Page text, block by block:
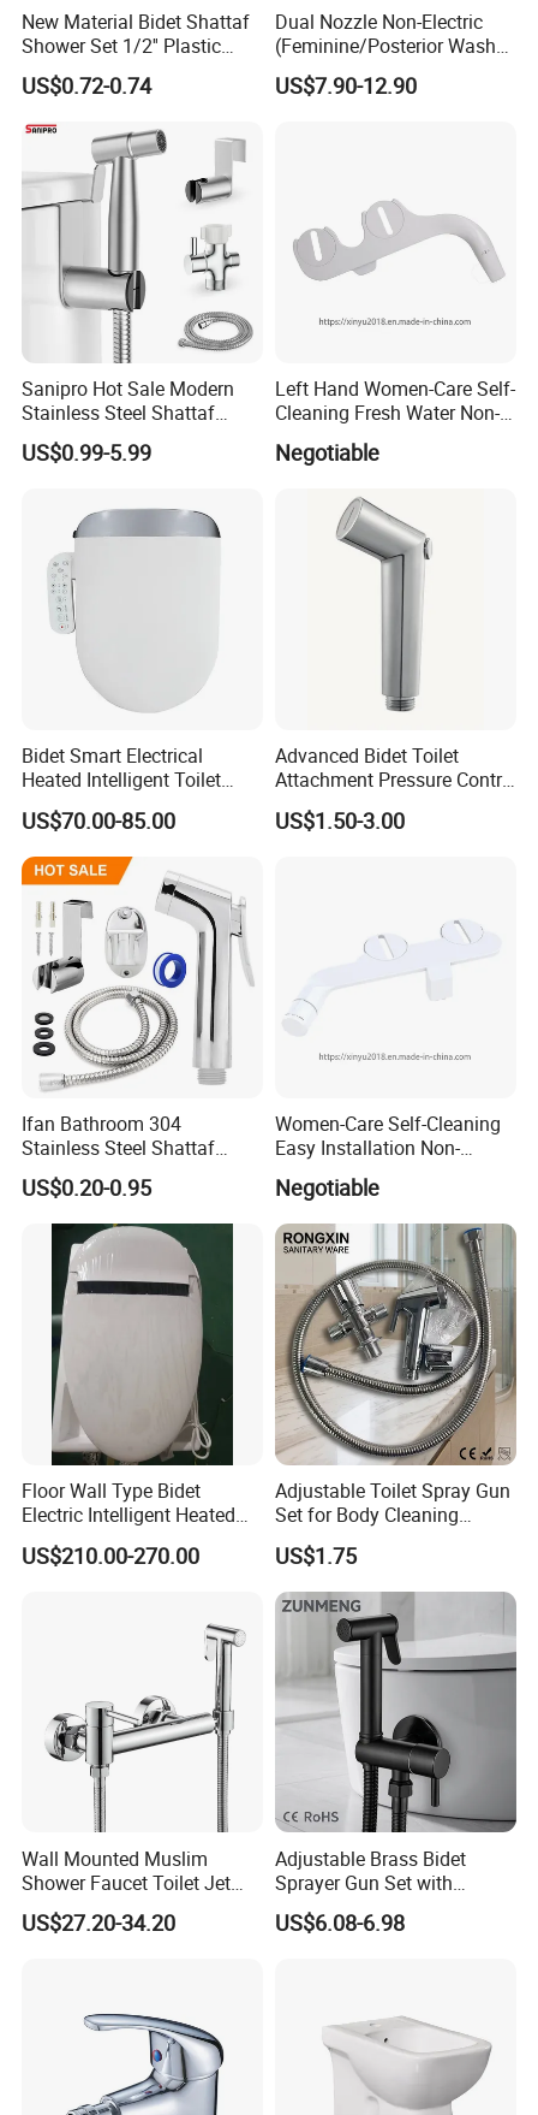
specific needs.
New Material Bidet Shattaf
Shower Set 1/2'' Plastic
Bidet Toilet Sprayer Set
US$0.72-0.74
Dual Nozzle Non-Electric
(Feminine/Posterior Wash)
Fresh Waterultra-Slim
Attachment with Adjustable
US$7.90-12.90
Sanipro Hot Sale Modern
Stainless Steel Shattaf
Bidet Spray Gun Set Wall
Mounted Hanging Handheld
US$0.99-5.99
Left Hand Women-Care Self-
Cleaning Fresh Water Non-
Electric Bidet Sprayer Toilet
Attachment
Negotiable
Bidet Smart Electrical
Heated Intelligent Toilet
Seat
US$70.00-85.00
Advanced Bidet Toilet
Attachment Pressure Contrl
Innovative Shattaf/Best
Bidet/Bidet Water Bathroom
US$1.50-3.00
Ifan Bathroom 304
Stainless Steel Shattaf
Adjustable Water Pressure
Handheld Toilet Shower
Bidet Sprayer
US$0.20-0.95
Women-Care Self-Cleaning
Easy Installation Non-
Electric Detachable Bidet
Sprayer Toilet Attachment
Negotiable
Floor Wall Type Bidet
Electric Intelligent Heated
Toilet
US$210.00-270.00
Adjustable Toilet Spray Gun
Set for Body Cleaning
Convenience
US$1.75
Wall Mounted Muslim
Shower Faucet Toilet Jet
Handheld Spray Bidet
Faucet
US$27.20-34.20
Adjustable Brass Bidet
Sprayer Gun Set with
Ergonomic Design
US$6.08-6.98